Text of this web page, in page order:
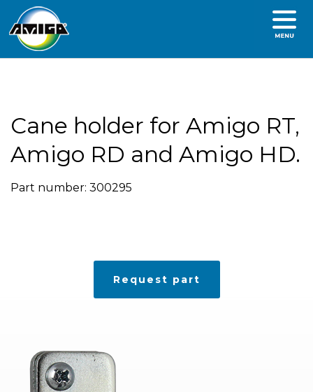
Cane holder for Amigo RT,
Amigo RD and Amigo HD.
Part number: 300295
Request part